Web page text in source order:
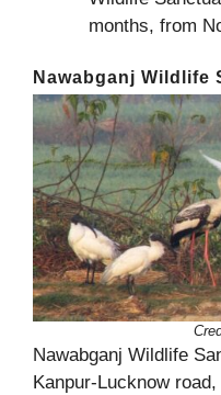
months, from
Nawabganj Wildlife
Nawabganj Wildlife
Kanpur-Lucknow